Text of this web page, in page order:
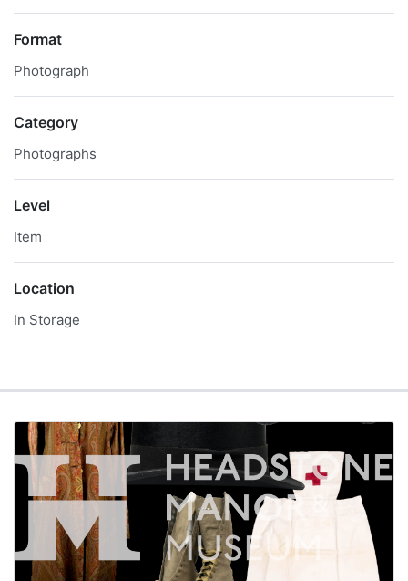
Format
Photograph
Category
Photographs
Level
Item
Location
In Storage